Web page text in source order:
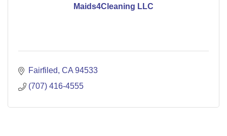
Maids4Cleaning LLC
Fairfiled CA 94533
(707) 416-4555